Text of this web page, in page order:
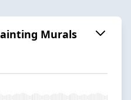
Murals